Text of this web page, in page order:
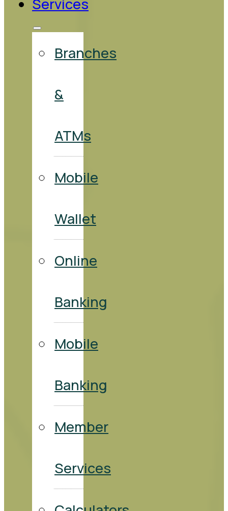
Services
Branches
&
ATMs
Mobile
Wallet
Online
Banking
Mobile
Banking
Member
Services